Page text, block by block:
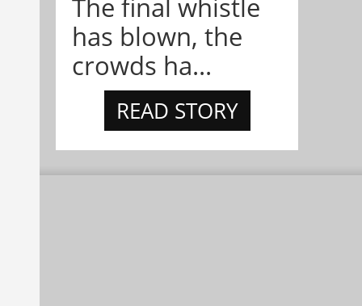
The final whistle
has blown, the
crowds ha...
READ STORY